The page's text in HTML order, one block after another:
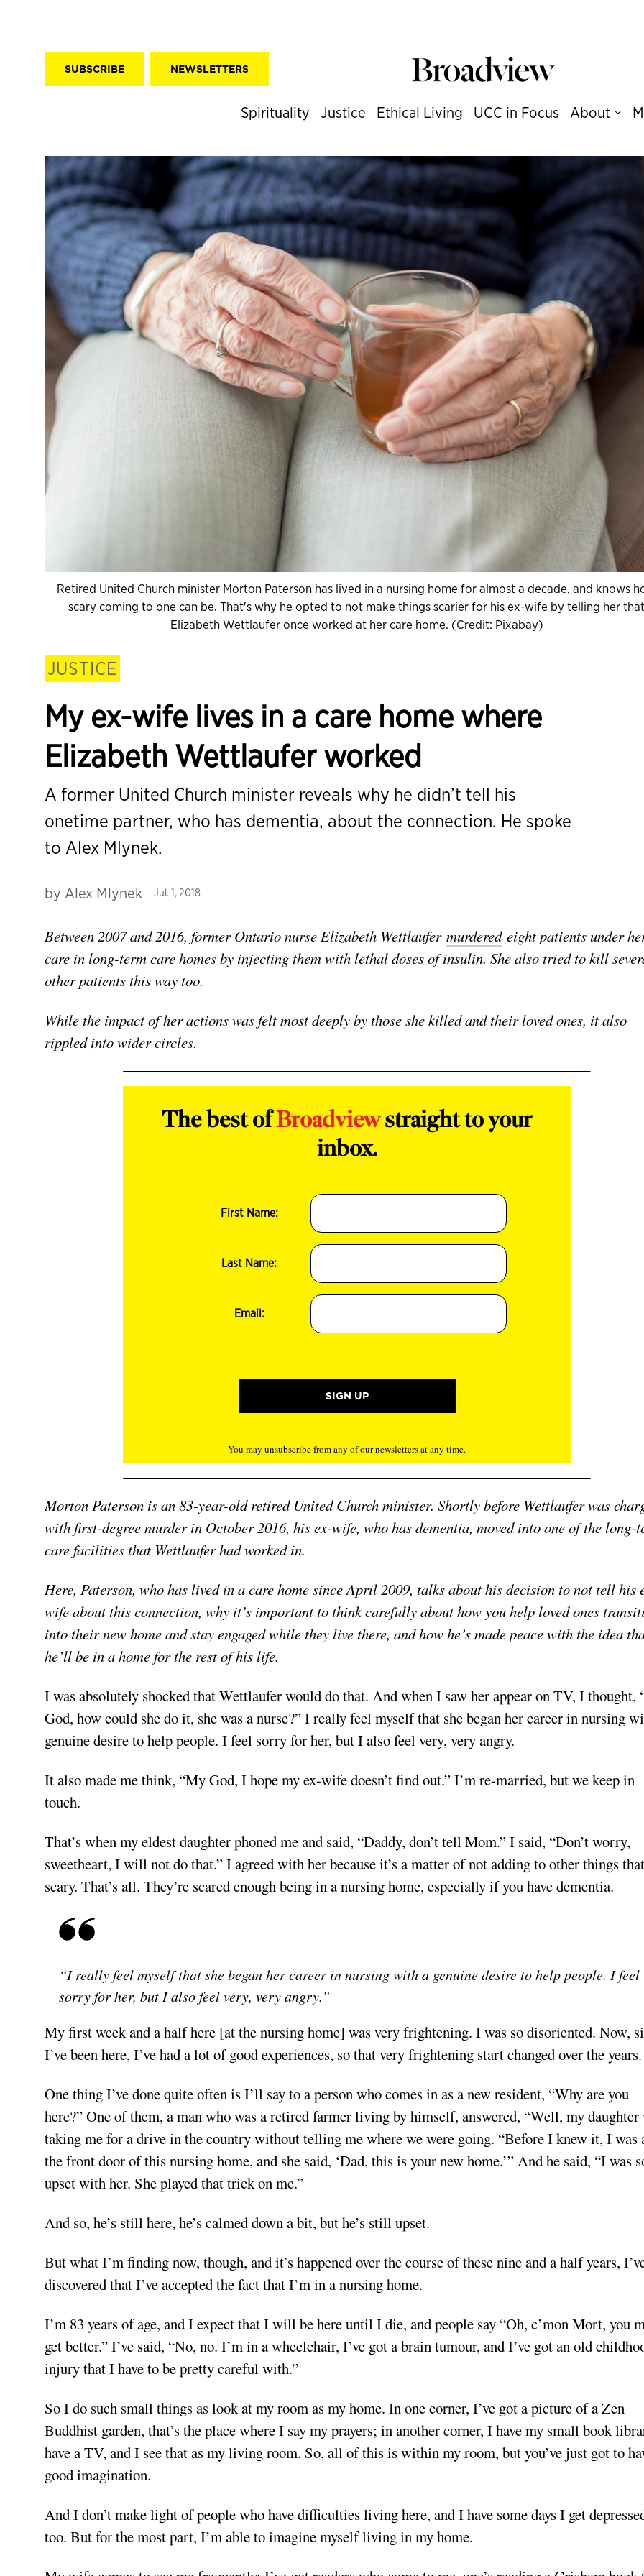
SUBSCRIBE NEWSLETTERS
Spirituality Justice Ethical Living UCC in Focus About
Retired United Church minister Morton Paterson has lived in a nursing home for almost a decade, and knows
scary coming to one can be. That's why he opted to not make things scarier for his ex-wife by telling her that
Elizabeth Wettlaufer once worked at her care home. (Credit: Pixabay)
JUSTICE
My ex-wife lives in a care home where
Elizabeth Wettlaufer worked
A former United Church minister reveals why he didn’t tell his
onetime partner, who has dementia, about the connection. He spoke
to Alex Mlynek.
by Alex Mlynek Jul. 1, 2018
Between 2007 and 2016, former Ontario nurse Elizabeth Wettlaufer murderedeight patients under
care in long-term care homes by injecting them with lethal doses of insulin. She also tried to kill
other patients this way too.
While the impact of her actions was felt most deeply by those she killed and their loved ones, it also
rippled into wider circles.
The best ofBroadviewstraight to your
inbox.
First Name:
Last Name:
Email:
You may unsubscribe from any of our newsletters at any time.
Morton Paterson is an 83-year-old retired United Church minister. Shortly before Wettlaufer was
with first-degree murder in October 2016, his ex-wife, who has dementia, moved into one of the long-
care facilities that Wettlaufer had worked in.
Here, Paterson, who has lived in a care home since April 2009, talks about his decision to not tell his
wife about this connection, why it’s important to think carefully about how you help loved ones
into their new home and stay engaged while they live there, and how he’s made peace with the idea
he’ll be in a home for the rest of his life.
I was absolutely shocked that Wettlaufer would do that. And when I saw her appear on TV, I thought,
God, how could she do it, she was a nurse?” I really feel myself that she began her career in nursing
genuine desire to help people. I feel sorry for her, but I also feel very, very angry.
It also made me think, “My God, I hope my ex-wife doesn’t find out.” I’m re-married, but we keep in
touch.
That’s when my eldest daughter phoned me and said, “Daddy, don’t tell Mom.” I said, “Don’t worry,
sweetheart, I will not do that.” I agreed with her because it’s a matter of not adding to other things
scary. That’s all. They’re scared enough being in a nursing home, especially if you have dementia.
“I really feel myself that she began her career in nursing with a genuine desire to help people. I feel
sorry for her, but I also feel very, very angry.”
My first week and a half here [at the nursing home] was very frightening. I was so disoriented. Now,
I’ve been here, I’ve had a lot of good experiences, so that very frightening start changed over the years.
One thing I’ve done quite often is I’ll say to a person who comes in as a new resident, “Why are you
here?” One of them, a man who was a retired farmer living by himself, answered, “Well, my daughter
taking me for a drive in the country without telling me where we were going. “Before I knew it, I was
the front door of this nursing home, and she said, ‘Dad, this is your new home.’” And he said, “I was
upset with her. She played that trick on me.”
And so, he’s still here, he’s calmed down a bit, but he’s still upset.
But what I’m finding now, though, and it’s happened over the course of these nine and a half years,
discovered that I’ve accepted the fact that I’m in a nursing home.
I’m 83 years of age, and I expect that I will be here until I die, and people say “Oh, c’mon Mort, you
get better.” I’ve said, “No, no. I’m in a wheelchair, I’ve got a brain tumour, and I’ve got an old
injury that I have to be pretty careful with.”
So I do such small things as look at my room as my home. In one corner, I’ve got a picture of a Zen
Buddhist garden, that’s the place where I say my prayers; in another corner, I have my small book
have a TV, and I see that as my living room. So, all of this is within my room, but you’ve just got to
good imagination.
And I don’t make light of people who have difficulties living here, and I have some days I get
too. But for the most part, I’m able to imagine myself living in my home.